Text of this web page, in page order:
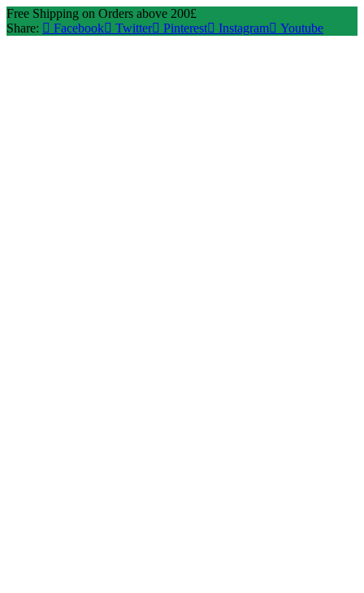
Free Shipping on Orders above 200£
Share:
Facebook Twitter Pinterest Instagram Youtube